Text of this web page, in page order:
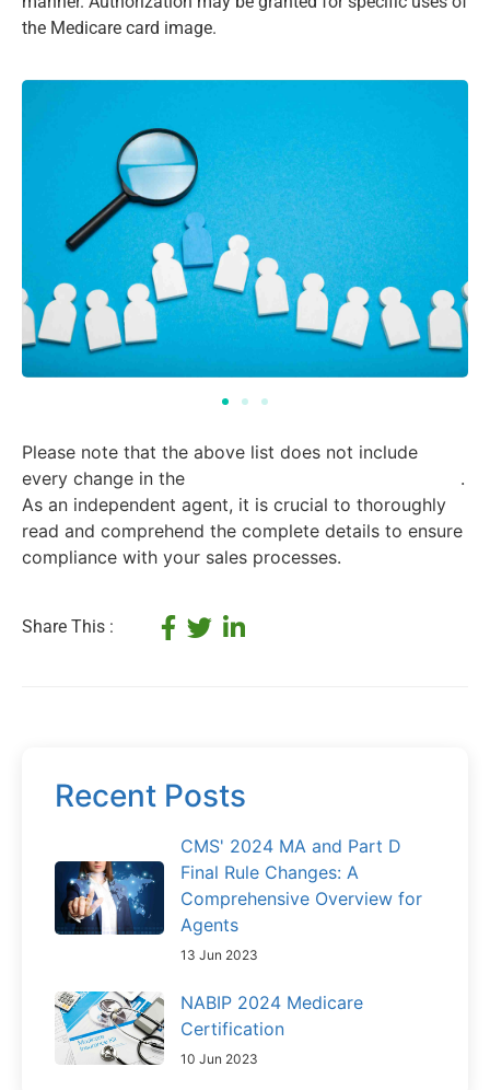
the Medicare card image.
Please note that the above list does not include
every change in the
.
As an independent agent, it is crucial to thoroughly
read and comprehend the complete details to ensure
compliance with your sales processes.
Share This :
Recent Posts
CMS' 2024 MA and Part D
Final Rule Changes: A
Comprehensive Overview for
Agents
13 Jun 2023
NABIP 2024 Medicare
Certification
10 Jun 2023